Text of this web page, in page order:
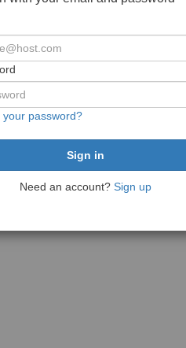
your password?
Need an account? Sign up